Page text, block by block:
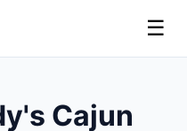
☰
Cajun